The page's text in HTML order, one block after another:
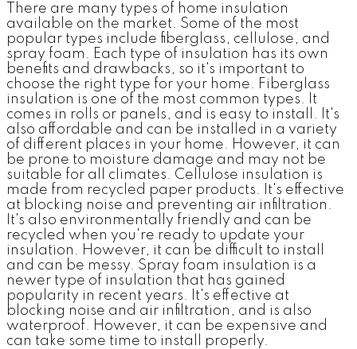
There are many types of home insulation
available on the market. Some of the most
popular types include fiberglass, cellulose, and
spray foam. Each type of insulation has its own
benefits and drawbacks, so it's important to
choose the right type for your home. Fiberglass
insulation is one of the most common types. It
comes in rolls or panels, and is easy to install. It's
also affordable and can be installed in a variety
of different places in your home. However, it can
be prone to moisture damage and may not be
suitable for all climates. Cellulose insulation is
made from recycled paper products. It's effective
at blocking noise and preventing air infiltration.
It's also environmentally friendly and can be
recycled when you're ready to update your
insulation. However, it can be difficult to install
and can be messy. Spray foam insulation is a
newer type of insulation that has gained
popularity in recent years. It's effective at
blocking noise and air infiltration, and is also
waterproof. However, it can be expensive and
can take some time to install properly.